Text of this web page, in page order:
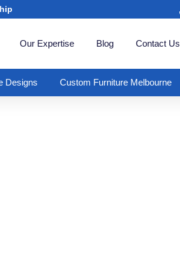
Our Expertise Blog Contact Us
Designs Custom Furniture Melbourne